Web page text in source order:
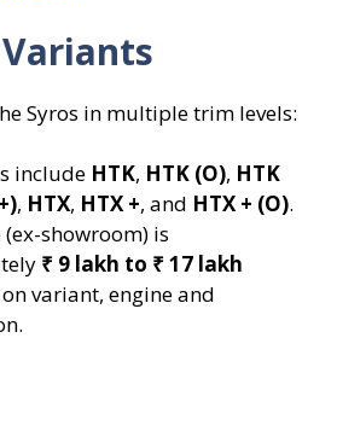
Syros in multiple trim levels:
include HTK, HTK (O), HTK
, HTX, HTX +, and HTX + (O).
(ex-showroom) is
₹ 9 lakh to ₹ 17 lakh
variant, engine and